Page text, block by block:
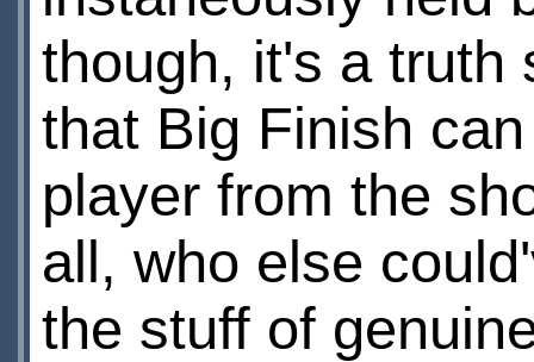
though, it's a truth
that Big Finish
player from the
all, who else
the stuff of